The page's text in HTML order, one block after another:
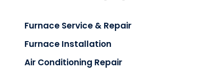
Furnace Service & Repair
Furnace Installation
Air Conditioning Repair